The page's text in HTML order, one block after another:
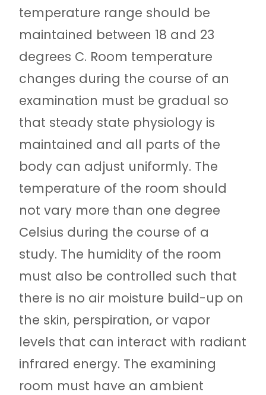
temperature range should be
maintained between 18 and 23
degrees C. Room temperature
changes during the course of an
examination must be gradual so
that steady state physiology is
maintained and all parts of the
body can adjust uniformly. The
temperature of the room should
not vary more than one degree
Celsius during the course of a
study. The humidity of the room
must also be controlled such that
there is no air moisture build-up on
the skin, perspiration, or vapor
levels that can interact with radiant
infrared energy. The examining
room must have an ambient